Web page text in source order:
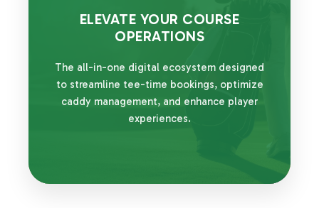
ELEVATE YOUR COURSE
OPERATIONS
The all-in-one digital ecosystem designed
to streamline tee-time bookings, optimize
caddy management, and enhance player
experiences.